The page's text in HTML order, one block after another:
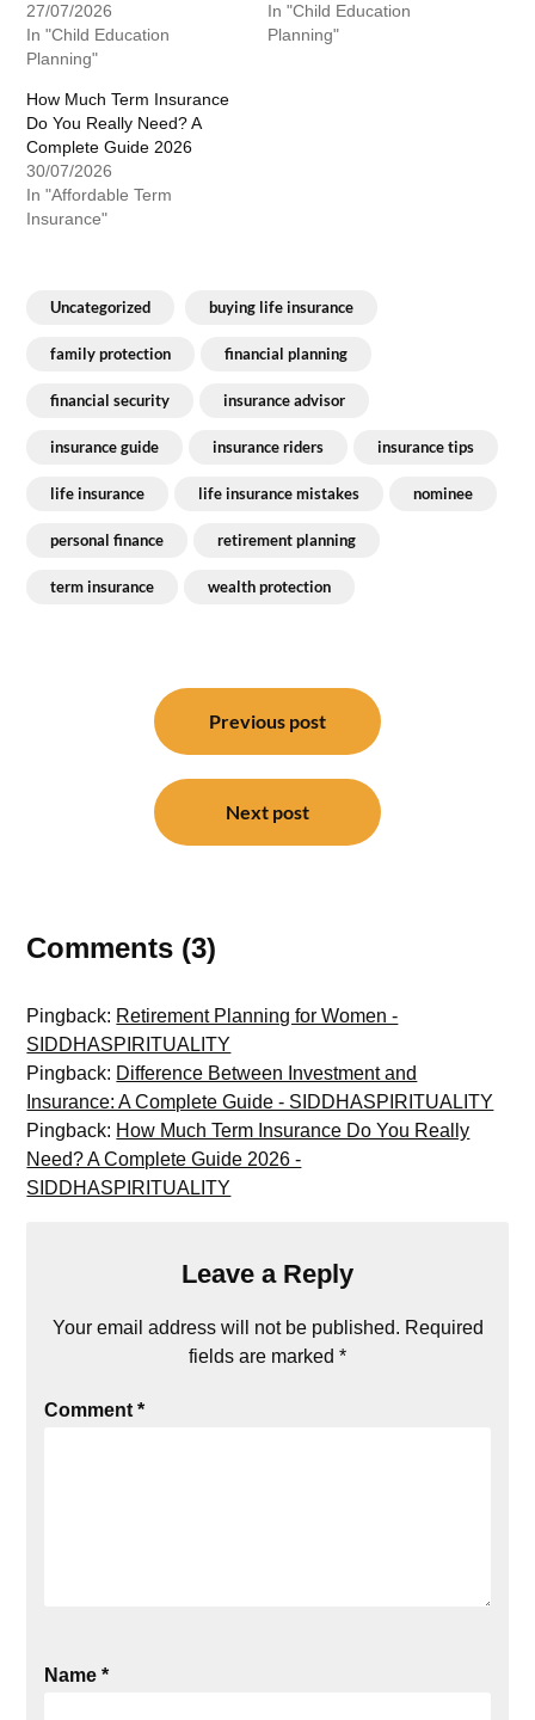
27/07/2026
In "Child Education
Planning"
In "Child Education
Planning"
How Much Term Insurance
Do You Really Need? A
Complete Guide 2026
30/07/2026
In "Affordable Term
Insurance"
Uncategorized buying life insurance
family protection financial planning
financial security insurance advisor
insurance guide insurance riders insurance tips
life insurance life insurance mistakes nominee
personal finance retirement planning
term insurance wealth protection
Previous post
Next post
Comments (3)
Pingback: Retirement Planning for Women -
SIDDHASPIRITUALITY
Pingback: Difference Between Investment and
Insurance: A Complete Guide - SIDDHASPIRITUALITY
Pingback: How Much Term Insurance Do You Really
Need? A Complete Guide 2026 -
SIDDHASPIRITUALITY
Leave a Reply
Your email address will not be published. Required
fields are marked *
Comment*
Name*